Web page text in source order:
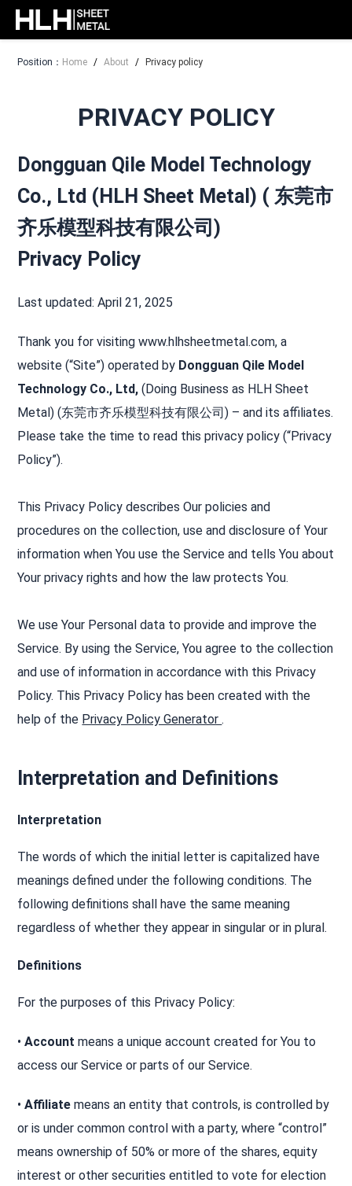
Position： Home / About / Privacy policy
PRIVACY POLICY
Dongguan Qile Model Technology
Co., Ltd (HLH Sheet Metal) ( 东莞市
齐乐模型科技有限公司)
Privacy Policy
Last updated: April 21, 2025
Thank you for visiting www.hlhsheetmetal.com, a
website (“Site”) operated by Dongguan Qile Model
Technology Co., Ltd, (Doing Business as HLH Sheet
Metal) (东莞市齐乐模型科技有限公司) – and its affiliates.
Please take the time to read this privacy policy (“Privacy
Policy”).
This Privacy Policy describes Our policies and
procedures on the collection, use and disclosure of Your
information when You use the Service and tells You about
Your privacy rights and how the law protects You.
We use Your Personal data to provide and improve the
Service. By using the Service, You agree to the collection
and use of information in accordance with this Privacy
Policy. This Privacy Policy has been created with the
help of the Privacy Policy Generator.
Interpretation and Definitions
Interpretation
The words of which the initial letter is capitalized have
meanings defined under the following conditions. The
following definitions shall have the same meaning
regardless of whether they appear in singular or in plural.
Definitions
For the purposes of this Privacy Policy:
•Account means a unique account created for You to
access our Service or parts of our Service.
•Affiliate means an entity that controls, is controlled by
or is under common control with a party, where “control”
means ownership of 50% or more of the shares, equity
interest or other securities entitled to vote for election